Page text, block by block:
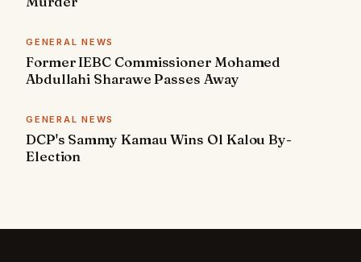
GENERAL NEWS
Former IEBC Commissioner Mohamed
Abdullahi Sharawe Passes Away
GENERAL NEWS
DCP's Sammy Kamau Wins Ol Kalou By-
Election